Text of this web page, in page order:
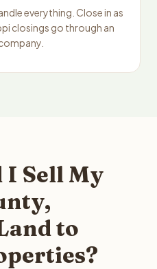
everything. Close in as
closings go through an
I Sell My
to